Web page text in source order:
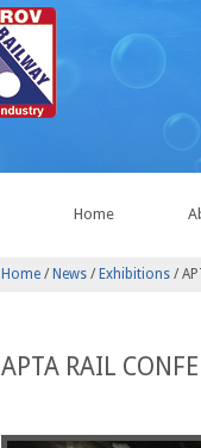
Home
Home / News / Exhibitions /
APTA RAIL